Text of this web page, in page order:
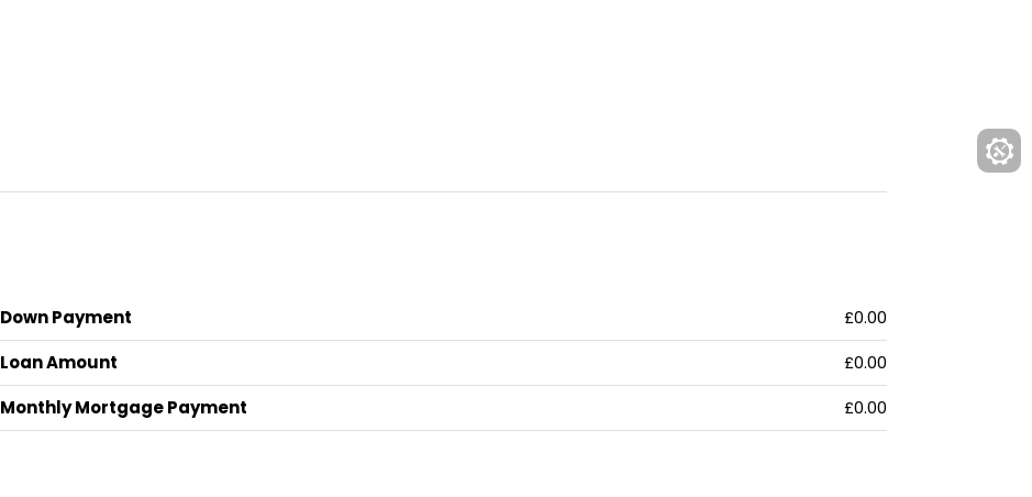
Down Payment
£0.00
Loan Amount
£0.00
Monthly Mortgage Payment
£0.00